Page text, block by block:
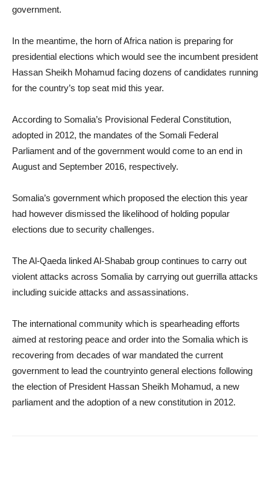
government.
In the meantime, the horn of Africa nation is preparing for
presidential elections which would see the incumbent president
Hassan Sheikh Mohamud facing dozens of candidates running
for the country’s top seat mid this year.
According to Somalia’s Provisional Federal Constitution,
adopted in 2012, the mandates of the Somali Federal
Parliament and of the government would come to an end in
August and September 2016, respectively.
Somalia’s government which proposed the election this year
had however dismissed the likelihood of holding popular
elections due to security challenges.
The Al-Qaeda linked Al-Shabab group continues to carry out
violent attacks across Somalia by carrying out guerrilla attacks
including suicide attacks and assassinations.
The international community which is spearheading efforts
aimed at restoring peace and order into the Somalia which is
recovering from decades of war mandated the current
government to lead the countryinto general elections following
the election of President Hassan Sheikh Mohamud, a new
parliament and the adoption of a new constitution in 2012.